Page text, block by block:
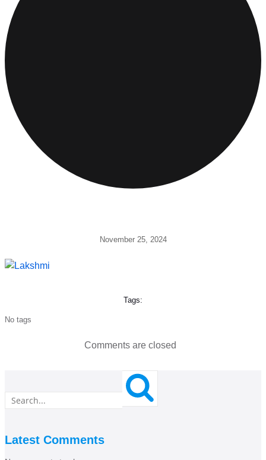
November 25, 2024
Tags:
No tags
Comments are closed
Latest Comments